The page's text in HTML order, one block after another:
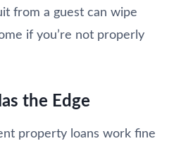
from a guest can wipe
if you’re not properly
the Edge
property loans work fine